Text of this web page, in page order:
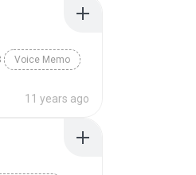
Voice Memo
11 years ago